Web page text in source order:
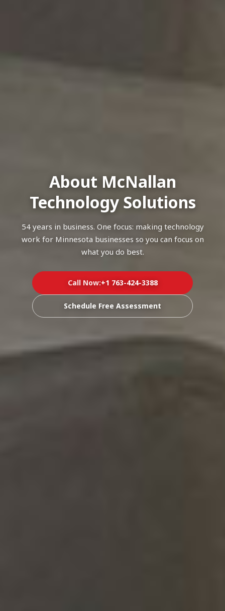
About McNallan
Technology Solutions
54 years in business. One focus: making technology
work for Minnesota businesses so you can focus on
what you do best.
Call Now:+1 763-424-3388
Schedule Free Assessment